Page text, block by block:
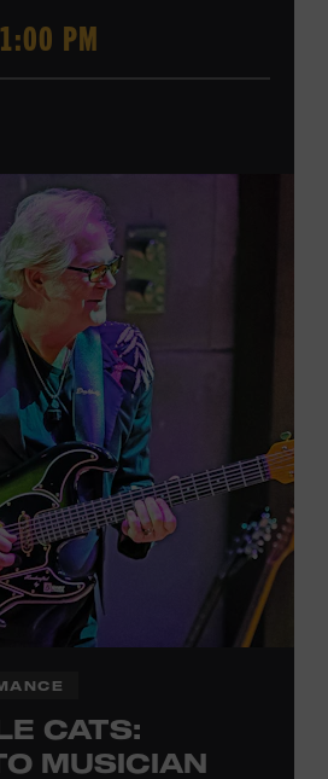
Women of Country in 2023, has
and more than a dozen singles
her recording contract with
Nashville—now Music
tour and has previously
Big Town, Maren Morris,
and others. Presented in
American Currents: State of
feature Faith beginning March 18.
with Museum admission.
Free to Museum members.
WAITLIST
MORE ABOUT
FAITH
PM
CATS:
MUSICIAN